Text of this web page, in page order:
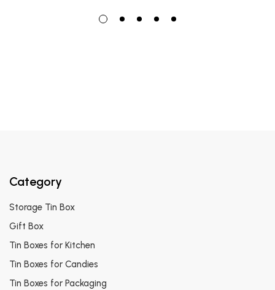
Category
Storage Tin Box
Gift Box
Tin Boxes for Kitchen
Tin Boxes for Candies
Tin Boxes for Packaging